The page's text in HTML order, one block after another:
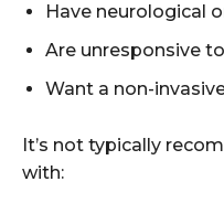
Have neurological
Are unresponsive
Want a non-
It’s not typically
with: